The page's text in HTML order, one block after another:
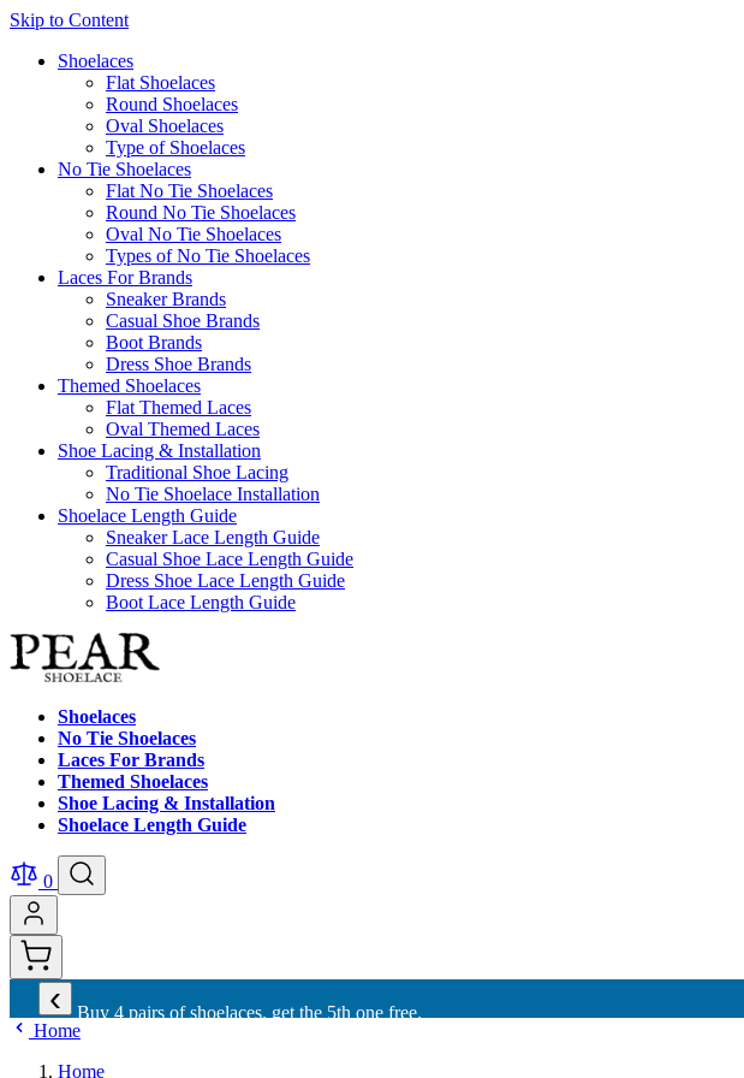
Skip to Content
Shoelaces
Flat Shoelaces
Round Shoelaces
Oval Shoelaces
Type of Shoelaces
No Tie Shoelaces
Flat No Tie Shoelaces
Round No Tie Shoelaces
Oval No Tie Shoelaces
Types of No Tie Shoelaces
Laces For Brands
Sneaker Brands
Casual Shoe Brands
Boot Brands
Dress Shoe Brands
Themed Shoelaces
Flat Themed Laces
Oval Themed Laces
Shoe Lacing & Installation
Traditional Shoe Lacing
No Tie Shoelace Installation
Shoelace Length Guide
Sneaker Lace Length Guide
Casual Shoe Lace Length Guide
Dress Shoe Lace Length Guide
Boot Lace Length Guide
Shoelaces
No Tie Shoelaces
Laces For Brands
Themed Shoelaces
Shoe Lacing & Installation
Shoelace Length Guide
0
‹
Buy 4 pairs of shoelaces, get the 5th one free.
Home
Home